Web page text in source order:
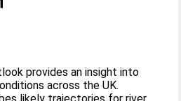
provides an insight into
across the UK.